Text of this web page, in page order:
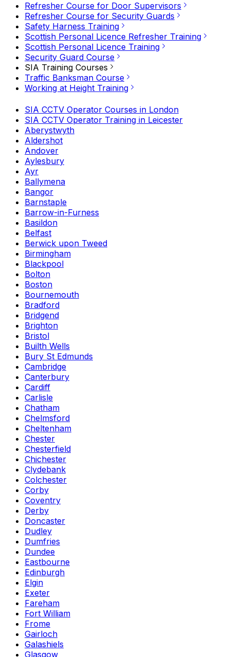
Refresher Course for Door Supervisors
Refresher Course for Security Guards
Safety Harness Training
Scottish Personal Licence Refresher Training
Scottish Personal Licence Training
Security Guard Course
SIA Training Courses
Traffic Banksman Course
Working at Height Training
SIA CCTV Operator Courses in London
SIA CCTV Operator Training in Leicester
Aberystwyth
Aldershot
Andover
Aylesbury
Ayr
Ballymena
Bangor
Barnstaple
Barrow-in-Furness
Basildon
Belfast
Berwick upon Tweed
Birmingham
Blackpool
Bolton
Boston
Bournemouth
Bradford
Bridgend
Brighton
Bristol
Builth Wells
Bury St Edmunds
Cambridge
Canterbury
Cardiff
Carlisle
Chatham
Chelmsford
Cheltenham
Chester
Chesterfield
Chichester
Clydebank
Colchester
Corby
Coventry
Derby
Doncaster
Dudley
Dumfries
Dundee
Eastbourne
Edinburgh
Elgin
Exeter
Fareham
Fort William
Frome
Gairloch
Galashiels
Glasgow